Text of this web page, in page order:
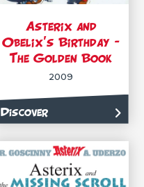
Asterix and
Obelix’s Birthday –
The Golden Book
2009
Discover